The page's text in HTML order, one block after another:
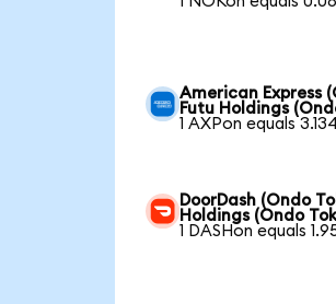
American Express
Futu Holdings
1 AXPon equals
DoorDash (Ondo
Holdings (Ondo
1 DASHon equals